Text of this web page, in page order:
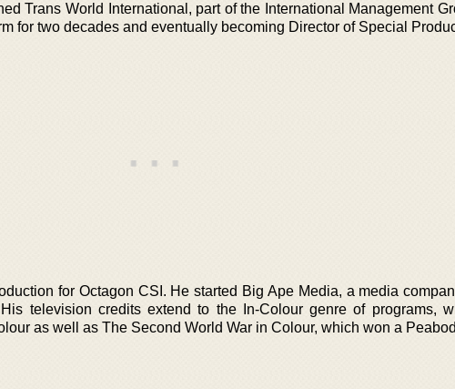
Trans World International, part of the International Management
for two decades and eventually becoming Director of Special
for Octagon CSI. He started Big Ape Media, a media
television credits extend to the In-Colour genre of programs,
as well as The Second World War in Colour, which won a